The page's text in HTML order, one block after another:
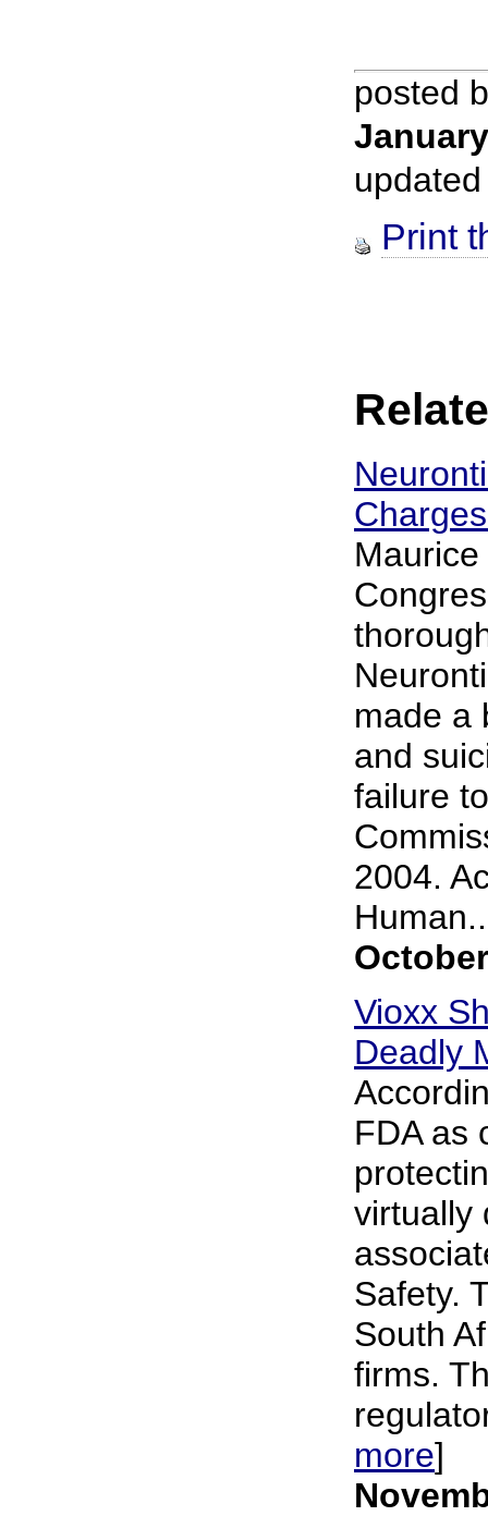
posted
Print
made a
and
failure
2004.
Vioxx
Deadly
FDA as
virtually
Safety.
South
firms.
more]